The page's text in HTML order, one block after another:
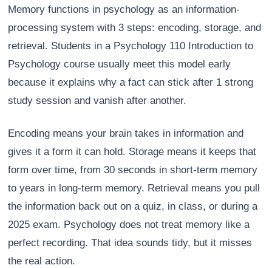
Memory functions in psychology as an information-
processing system with 3 steps: encoding, storage, and
retrieval. Students in a Psychology 110 Introduction to
Psychology course usually meet this model early
because it explains why a fact can stick after 1 strong
study session and vanish after another.
Encoding means your brain takes in information and
gives it a form it can hold. Storage means it keeps that
form over time, from 30 seconds in short-term memory
to years in long-term memory. Retrieval means you pull
the information back out on a quiz, in class, or during a
2025 exam. Psychology does not treat memory like a
perfect recording. That idea sounds tidy, but it misses
the real action.
Athena
AI advisor · knows this article